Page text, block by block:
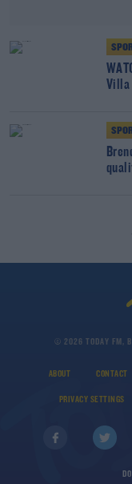
Villa
© 2026 TODAY FM,
ABOUT CONTACT
PRIVACY SETTINGS